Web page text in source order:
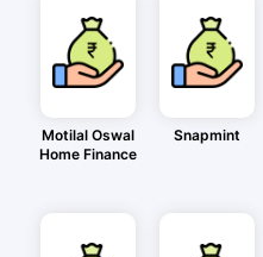
Motilal Oswal
Home Finance
Snapmint